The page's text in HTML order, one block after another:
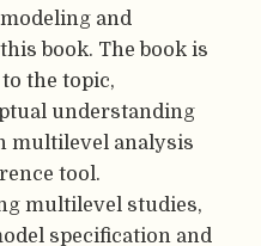
and
book. The book is
the topic,
understanding
multilevel analysis
tool.
multilevel studies,
specification and